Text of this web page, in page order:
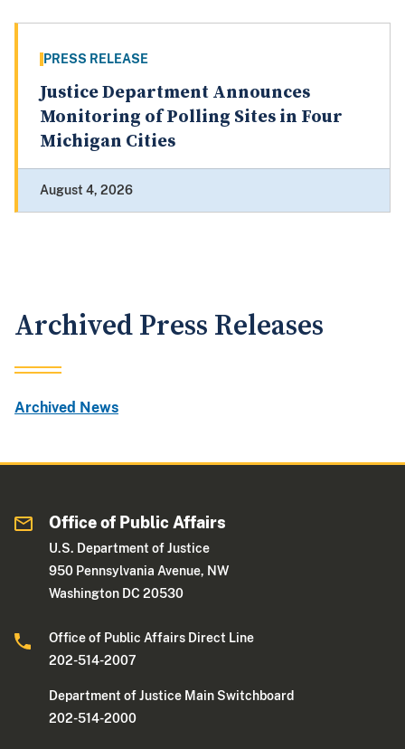
PRESS RELEASE
Justice Department Announces
Monitoring of Polling Sites in Four
Michigan Cities
August 4, 2026
Archived Press Releases
Archived News
Office of Public Affairs
U.S. Department of Justice
950 Pennsylvania Avenue, NW
Washington DC 20530
Office of Public Affairs Direct Line
202-514-2007
Department of Justice Main Switchboard
202-514-2000